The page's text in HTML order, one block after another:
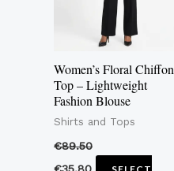
Women’s Floral Chiffon
Top – Lightweight
Fashion Blouse
Shirts and Tops
€89.50
€35.80
The
options
be
chosen
on